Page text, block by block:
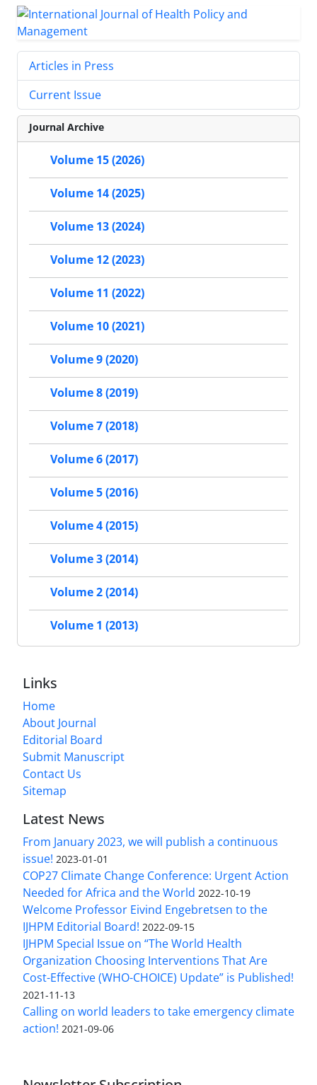
Articles in Press
Current Issue
Journal Archive
Volume 15 (2026)
Volume 14 (2025)
Volume 13 (2024)
Volume 12 (2023)
Volume 11 (2022)
Volume 10 (2021)
Volume 9 (2020)
Volume 8 (2019)
Volume 7 (2018)
Volume 6 (2017)
Volume 5 (2016)
Volume 4 (2015)
Volume 3 (2014)
Volume 2 (2014)
Volume 1 (2013)
Links
Home
About Journal
Editorial Board
Submit Manuscript
Contact Us
Sitemap
Latest News
From January 2023, we will publish a continuous
issue! 2023-01-01
COP27 Climate Change Conference: Urgent Action
Needed for Africa and the World 2022-10-19
Welcome Professor Eivind Engebretsen to the
IJHPM Editorial Board! 2022-09-15
IJHPM Special Issue on “The World Health
Organization Choosing Interventions That Are
Cost-Effective (WHO-CHOICE) Update” is Published!
2021-11-13
Calling on world leaders to take emergency climate
action! 2021-09-06